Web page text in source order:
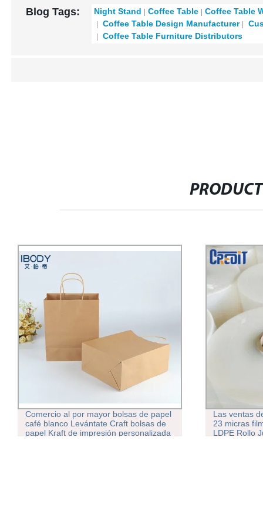
Blog Tags: Night Stand Coffee Table
Coffee Table
Coffee Table Design Manufacturer
Coffee Table Furniture Distributors
Comercio al por mayor bolsas de papel
café blanco Levántate Craft bolsas de
papel Kraft de impresión personalizada
Las ventas
23 micras
LDPE Rollo